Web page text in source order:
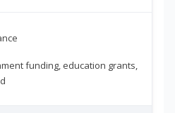
funding, education grants,